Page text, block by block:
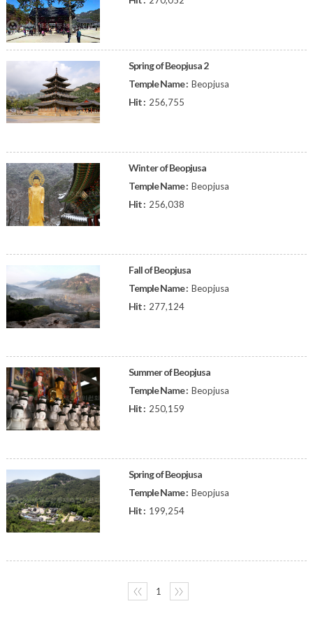
Spring of Beopjusa 2
Temple Name : Beopjusa
Hit : 256,755
Winter of Beopjusa
Temple Name : Beopjusa
Hit : 256,038
Fall of Beopjusa
Temple Name : Beopjusa
Hit : 277,124
Summer of Beopjusa
Temple Name : Beopjusa
Hit : 250,159
Spring of Beopjusa
Temple Name : Beopjusa
Hit : 199,254
〈〈 1 〉〉